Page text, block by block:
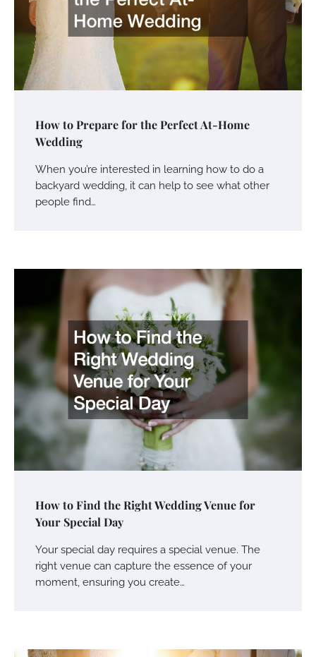
How to Prepare for the Perfect At-Home
Wedding
When you’re interested in learning how to do a
backyard wedding, it can help to see what other
people find…
How to Find the Right Wedding Venue for
Your Special Day
Your special day requires a special venue. The
right venue can capture the essence of your
moment, ensuring you create…